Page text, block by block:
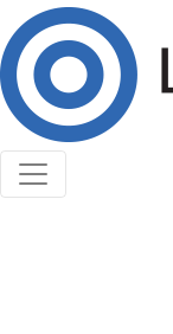
Cookies help us
services, you
Accept Cookies